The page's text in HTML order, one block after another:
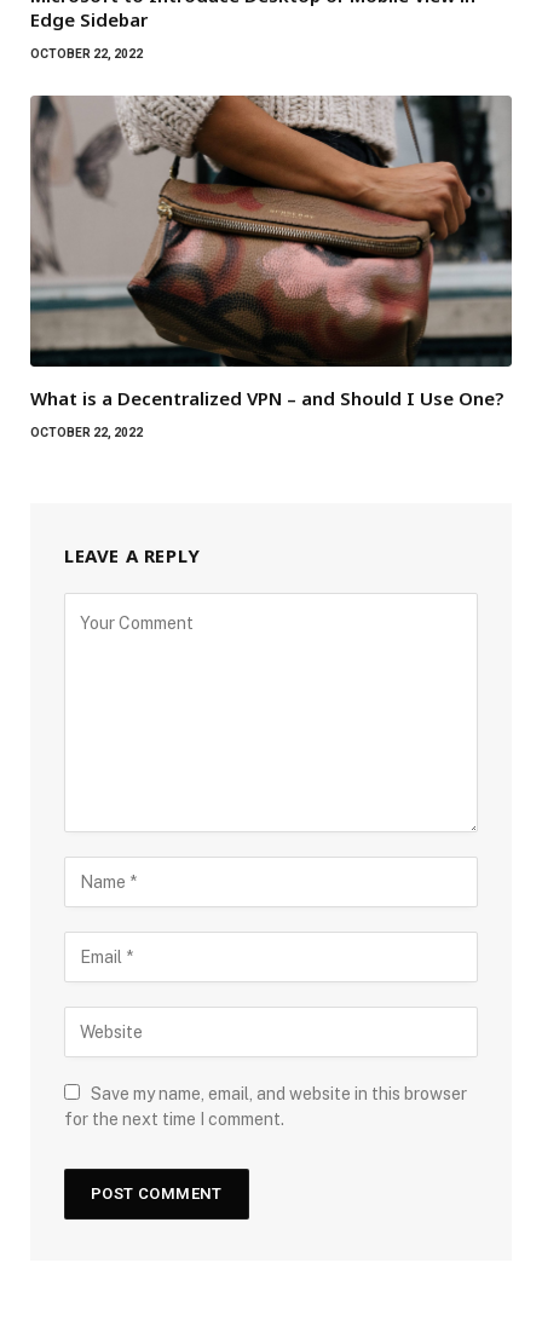
Edge Sidebar
OCTOBER 22, 2022
What is a Decentralized VPN – and Should I Use One?
OCTOBER 22, 2022
LEAVE A REPLY
Save my name, email, and website in this browser
for the next time I comment.